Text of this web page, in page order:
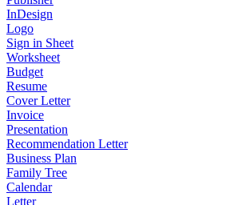
InDesign
Logo
Sign in Sheet
Worksheet
Budget
Resume
Cover Letter
Invoice
Presentation
Recommendation Letter
Business Plan
Family Tree
Calendar
Letter